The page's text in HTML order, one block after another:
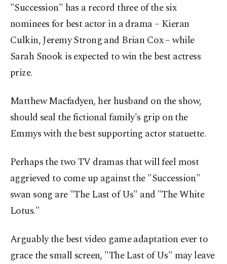
"Succession" has a record three of the six
nominees for best actor in a drama – Kieran
Culkin, Jeremy Strong and Brian Cox – while
Sarah Snook is expected to win the best actress
prize.
Matthew Macfadyen, her husband on the show,
should seal the fictional family's grip on the
Emmys with the best supporting actor statuette.
Perhaps the two TV dramas that will feel most
aggrieved to come up against the "Succession"
swan song are "The Last of Us" and "The White
Lotus."
Arguably the best video game adaptation ever to
grace the small screen, "The Last of Us" may leave